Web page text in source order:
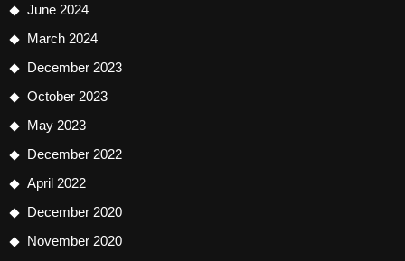
June 2024
March 2024
December 2023
October 2023
May 2023
December 2022
April 2022
December 2020
November 2020